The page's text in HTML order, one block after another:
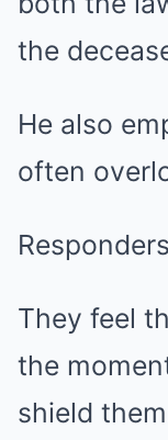
the
He also
often
They feel
the
shield